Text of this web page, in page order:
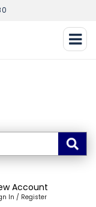
Account
In / Register